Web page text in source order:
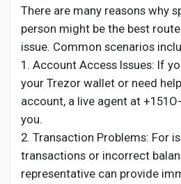
Talkfever App
There are many reasons why
person might be the best
issue. Common scenarios
1. Account Access Issues: If
your Trezor wallet or need
account, a live agent at
you.
2. Transaction Problems: For
transactions or incorrect
representative can provide